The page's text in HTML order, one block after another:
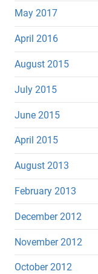
May 2017
April 2016
August 2015
July 2015
June 2015
April 2015
August 2013
February 2013
December 2012
November 2012
October 2012